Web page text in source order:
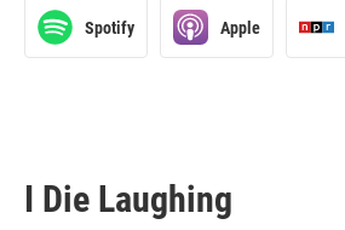
Spotify Apple
I Die Laughing